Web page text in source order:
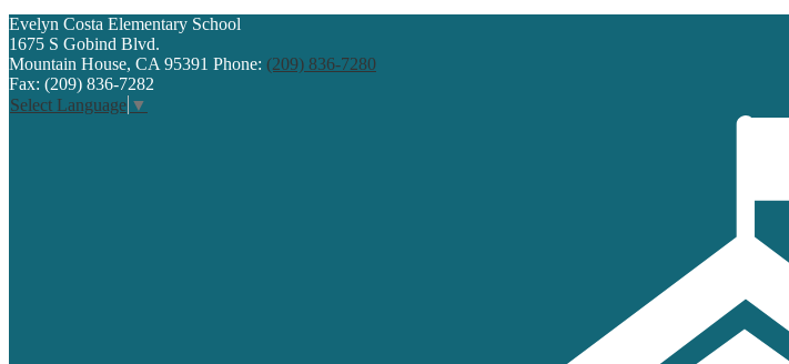
Evelyn Costa Elementary School
1675 S Gobind Blvd.
Mountain House, CA 95391 Phone: (209) 836-7280
Fax: (209) 836-7282
Select Language ▼